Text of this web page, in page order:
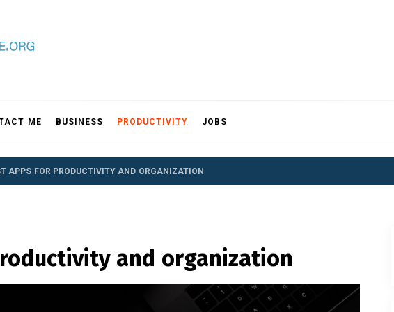
ME BUSINESS PRODUCTIVITY JOBS
APPS FOR PRODUCTIVITY AND ORGANIZATION
and organization